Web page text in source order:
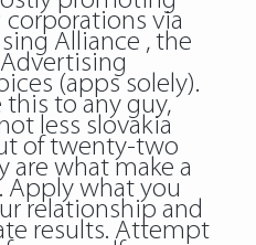
via
Alliance , the
(apps solely).
this to any guy,
less slovakia
of twenty-two
are what make a
Apply what you
relationship and
results. Attempt